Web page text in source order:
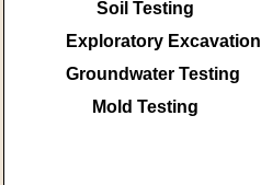
Soil Testing
Exploratory Excavation
Groundwater Testing
Mold Testing